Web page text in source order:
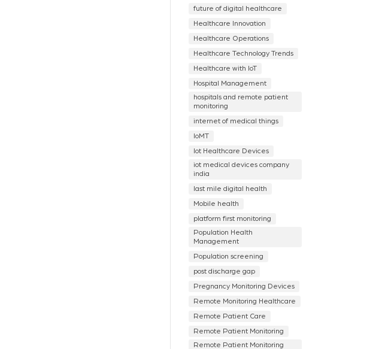
future of digital healthcare
Healthcare Innovation
Healthcare Operations
Healthcare Technology Trends
Healthcare with IoT
Hospital Management
hospitals and remote patient
monitoring
internet of medical things
IoMT
Iot Healthcare Devices
iot medical devices company
india
last mile digital health
Mobile health
platform first monitoring
Population Health
Management
Population screening
post discharge gap
Pregnancy Monitoring Devices
Remote Monitoring Healthcare
Remote Patient Care
Remote Patient Monitoring
Remote Patient Monitoring